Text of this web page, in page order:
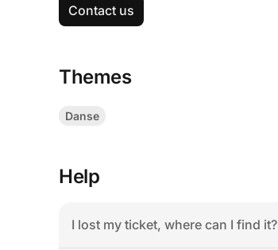
Contact us
Themes
Danse
Help
I lost my ticket, where can I find it?